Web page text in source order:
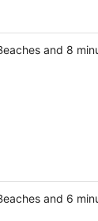
and 8
and 6